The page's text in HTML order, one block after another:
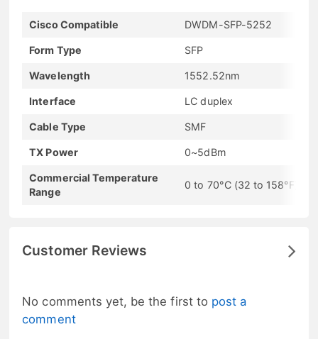
Cisco Compatible DWDM-SFP-5252
Form Type SFP
Wavelength 1552.52nm
Interface LC duplex
Cable Type SMF
TX Power 0~5dBm
Commercial Temperature
Range
0 to 70°C (32 to 158°F)
Customer Reviews
No comments yet, be the first to post a
comment